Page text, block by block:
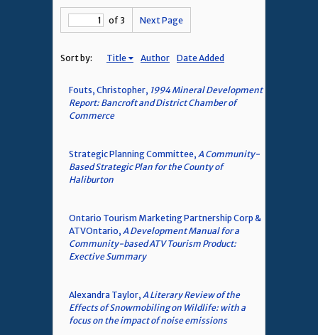
of 3 Next Page
Sort by: Title Author Date Added
Fouts, Christopher, 1994 Mineral Development
Report: Bancroft and District Chamber of
Commerce
Strategic Planning Committee, A Community-
Based Strategic Plan for the County of
Haliburton
Ontario Tourism Marketing Partnership Corp &
ATVOntario, A Development Manual for a
Community-based ATV Tourism Product:
Exective Summary
Alexandra Taylor, A Literary Review of the
Effects of Snowmobiling on Wildlife: with a
focus on the impact of noise emissions